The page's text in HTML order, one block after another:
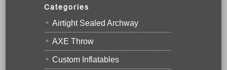
Categories
Airtight Sealed Archway
AXE Throw
Custom Inflatables